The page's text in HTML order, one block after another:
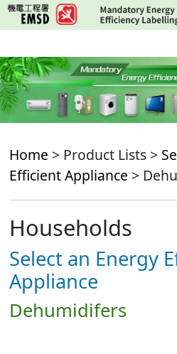
Skip
to
content
Home > Product Lists >
Efficient Appliance >
Households
Select an Energy
Appliance
Dehumidifers